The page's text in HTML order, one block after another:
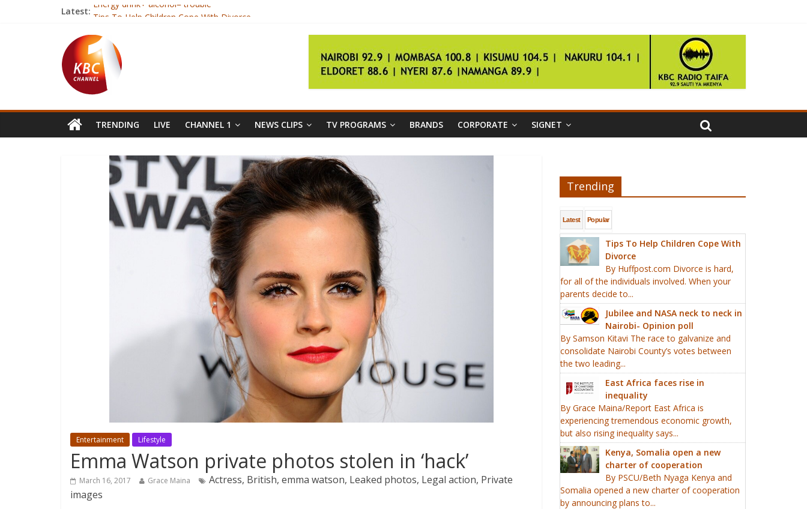
Latest: Energy drink+ alcohol= trouble
Jubilee and NASA neck to neck in Nairobi- Opinion poll
East Africa faces rise in inequality
Kenya, Somalia open a new charter of cooperation
TRENDING LIVE CHANNEL 1 NEWS CLIPS TV PROGRAMS BRANDS CORPORATE SIGNET
Entertainment Lifestyle
Emma Watson private photos stolen in ‘hack’
March 16, 2017 Grace Maina
Actress, British, emma watson, Leaked photos, Legal action, Private
images
Trending
Latest Popular
Tips To Help Children Cope With
Divorce
By Huffpost.com Divorce is hard,
for all of the individuals involved. When your
parents decide to...
Jubilee and NASA neck to neck in
Nairobi- Opinion poll
By Samson Kitavi The race to galvanize and
consolidate Nairobi County’s votes between
the two leading...
East Africa faces rise in
inequality
By Grace Maina/Report East Africa is
experiencing tremendous economic growth,
but also rising inequality says...
Kenya, Somalia open a new
charter of cooperation
By PSCU/Beth Nyaga Kenya and
Somalia opened a new charter of cooperation
by announcing plans to...